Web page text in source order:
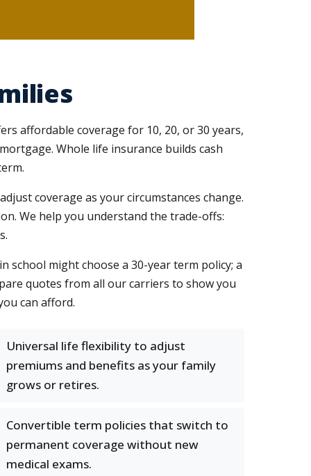
affordable coverage for 10, 20, or 30 years,
Whole life insurance builds cash
coverage as your circumstances change.
We help you understand the trade-offs:
school might choose a 30-year term policy; a
quotes from all our carriers to show you
can afford.
Universal life flexibility to adjust
premiums and benefits as your family
grows or retires.
Convertible term policies that switch to
permanent coverage without new
medical exams.